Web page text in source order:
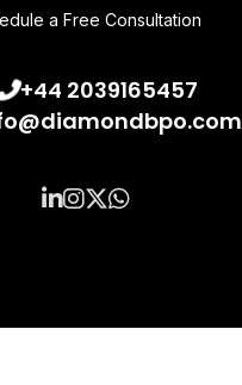
a Free Consultation
+44 2039165457